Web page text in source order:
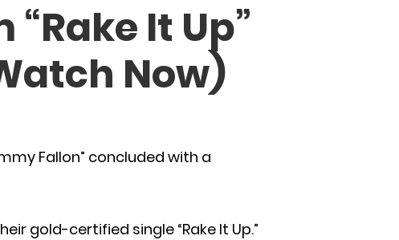
It Up”
Now)
Fallon” concluded with a
gold-certified single “Rake It Up.”